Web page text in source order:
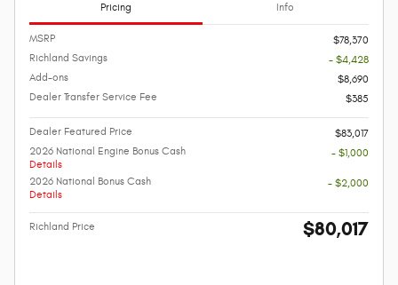
Pricing Info
MSRP
$78,370
Richland Savings
- $4,428
Add-ons
$8,690
Dealer Transfer Service Fee
$385
Dealer Featured Price
$83,017
2026 National Engine Bonus Cash
Details
- $1,000
2026 National Bonus Cash
Details
- $2,000
Richland Price $80,017